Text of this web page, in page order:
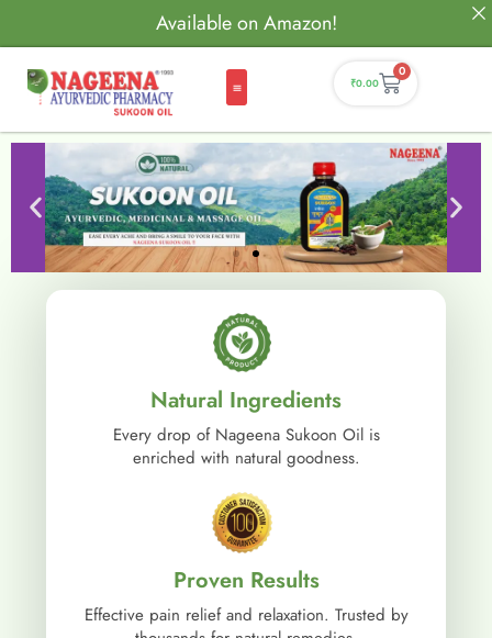
Available on Amazon!
₹0.00
0
Natural Ingredients
Every drop of Nageena Sukoon Oil is
enriched with natural goodness.
Proven Results
Effective pain relief and relaxation. Trusted by